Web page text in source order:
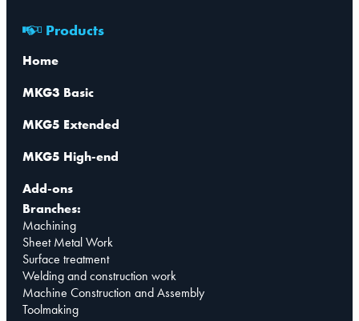
Products
Home
MKG3 Basic
MKG5 Extended
MKG5 High-end
Add-ons
Branches:
Machining
Sheet Metal Work
Surface treatment
Welding and construction work
Machine Construction and Assembly
Toolmaking